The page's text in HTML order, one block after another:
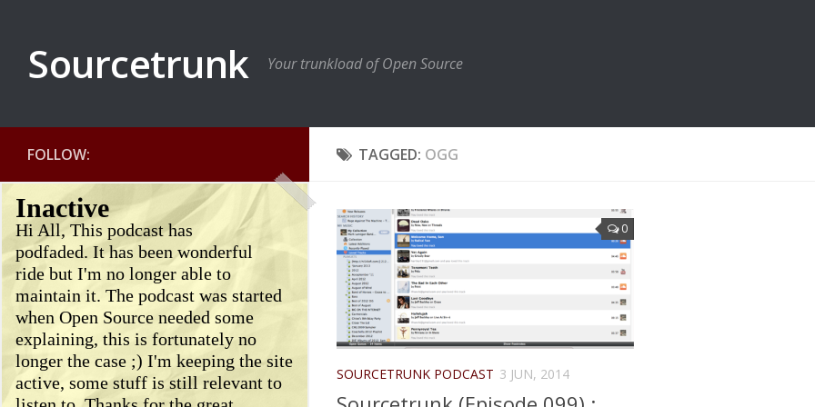
Sourcetrunk Your trunkload of Open Source
TAGGED: OGG
0
SOURCETRUNK PODCAST 3 JUN, 2014
FOLLOW:
Inactive
Hi All, This podcast has
podfaded. It has been wonderful
ride but I'm no longer able to
maintain it. The podcast was started
when Open Source needed some
explaining, this is fortunately no
longer the case ;) I'm keeping the site
active, some stuff is still relevant to